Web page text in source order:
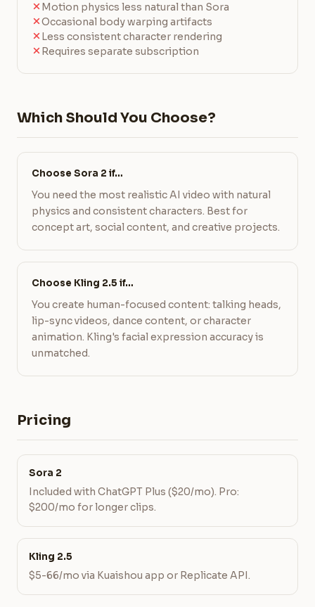
Motion physics less natural than Sora
Occasional body warping artifacts
Less consistent character rendering
Requires separate subscription
Which Should You Choose?
Choose Sora 2 if…
You need the most realistic AI video with natural
physics and consistent characters. Best for
concept art, social content, and creative projects.
Choose Kling 2.5 if…
You create human-focused content: talking heads,
lip-sync videos, dance content, or character
animation. Kling's facial expression accuracy is
unmatched.
Pricing
Sora 2
Included with ChatGPT Plus ($20/mo). Pro:
$200/mo for longer clips.
Kling 2.5
$5-66/mo via Kuaishou app or Replicate API.